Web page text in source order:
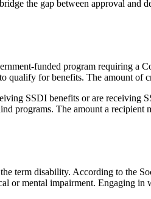
the gap between approval and
funded program requiring a
for benefits. The amount of
SSDI benefits or are
programs. The amount a
term disability. According to the
or mental impairment. Engaging